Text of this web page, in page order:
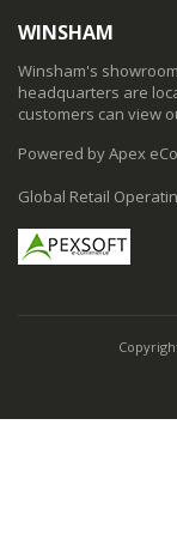
WINSHAM
Winsham's
headquarters are
customers can view
Powered by Apex
Global Retail